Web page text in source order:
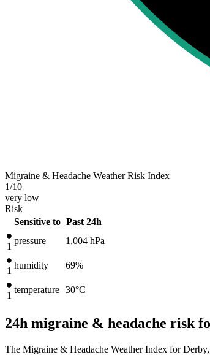
Migraine & Headache Weather Risk Index
1/10
very low
Risk
Sensitive to Past 24h
1
pressure 1,004 hPa
1
humidity 69%
1
temperature 30°C
24h migraine & headache risk
The Migraine & Headache Weather Index for